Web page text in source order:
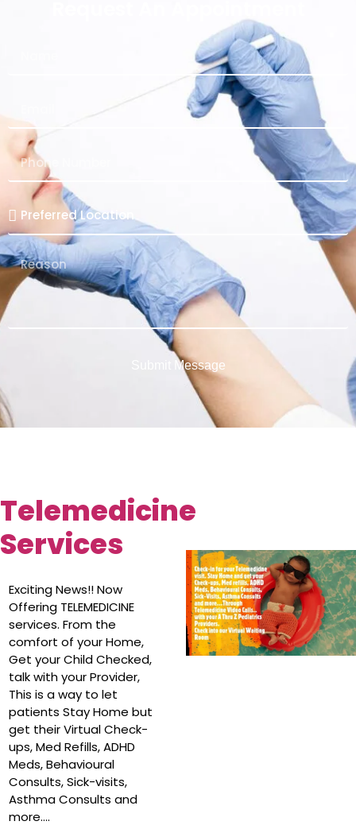
Submit Message
Telemedicine
Services
Exciting News!! Now
Offering TELEMEDICINE
services. From the
comfort of your Home,
Get your Child Checked,
talk with your Provider,
This is a way to let
patients Stay Home but
get their Virtual Check-
ups, Med Refills, ADHD
Meds, Behavioural
Consults, Sick-visits,
Asthma Consults and
more….